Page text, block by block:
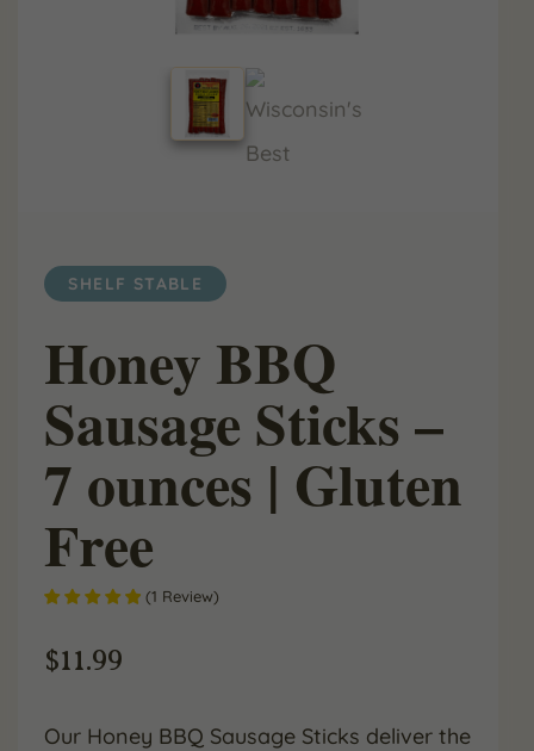
SHELF STABLE
Honey BBQ
Sausage Sticks –
7 ounces | Gluten
Free
(1 Review)
$11.99
Our Honey BBQ Sausage Sticks deliver the